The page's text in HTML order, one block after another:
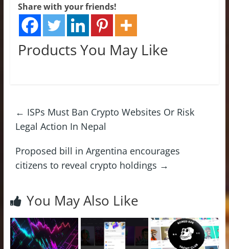
Share with your friends!
Products You May Like
← ISPs Must Ban Crypto Websites Or Risk
Legal Action In Nepal
Proposed bill in Argentina encourages
citizens to reveal crypto holdings →
You May Also Like